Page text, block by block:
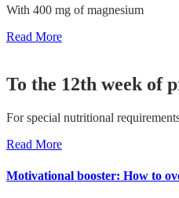
With 400 mg of magnesium
Read More
To the 12th week of
For special nutritional
Read More
Motivational booster: How to